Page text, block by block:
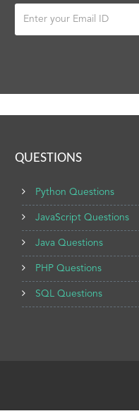
QUESTIONS
Python Questions
JavaScript Questions
Java Questions
PHP Questions
SQL Questions